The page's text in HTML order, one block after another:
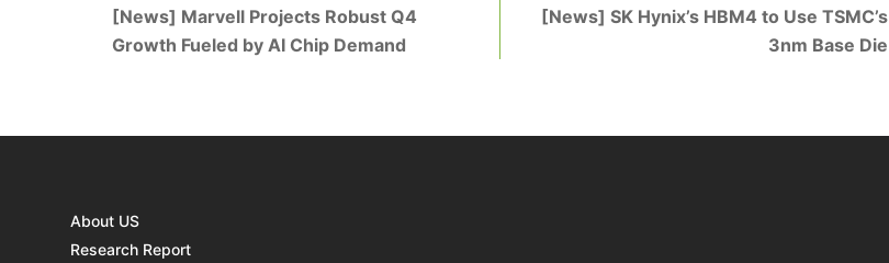
[News] Marvell Projects Robust Q4
Growth Fueled by AI Chip Demand
[News] SK Hynix’s HBM4 to Use TSMC’s
3nm Base Die
About US
Research Report